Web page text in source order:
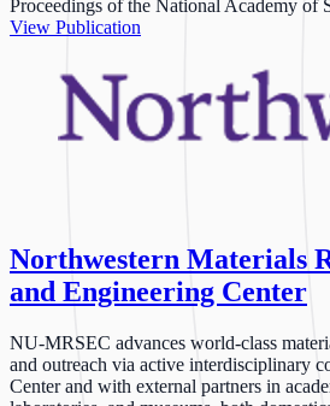
Proceedings of the National Academy of
View Publication
Northwestern Materials
and Engineering Center
NU-MRSEC advances world-class
and outreach via active interdisciplinary
Center and with external partners in